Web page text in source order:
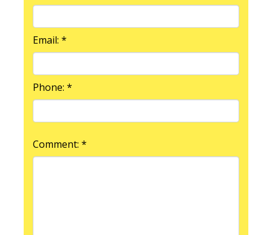
Email: *
Phone: *
Comment: *